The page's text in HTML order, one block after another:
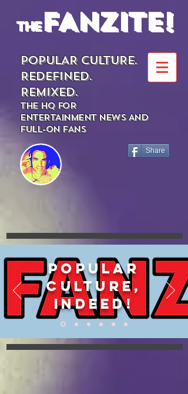
theFANZITE!
POPULAR CULTURE.
REDEFINED.
REMIXED.
THE HQ FOR
ENTERTAINMENT NEWS AND
FULL-ON FANS
Share
POPULAR
CULTURE,
INDEED!